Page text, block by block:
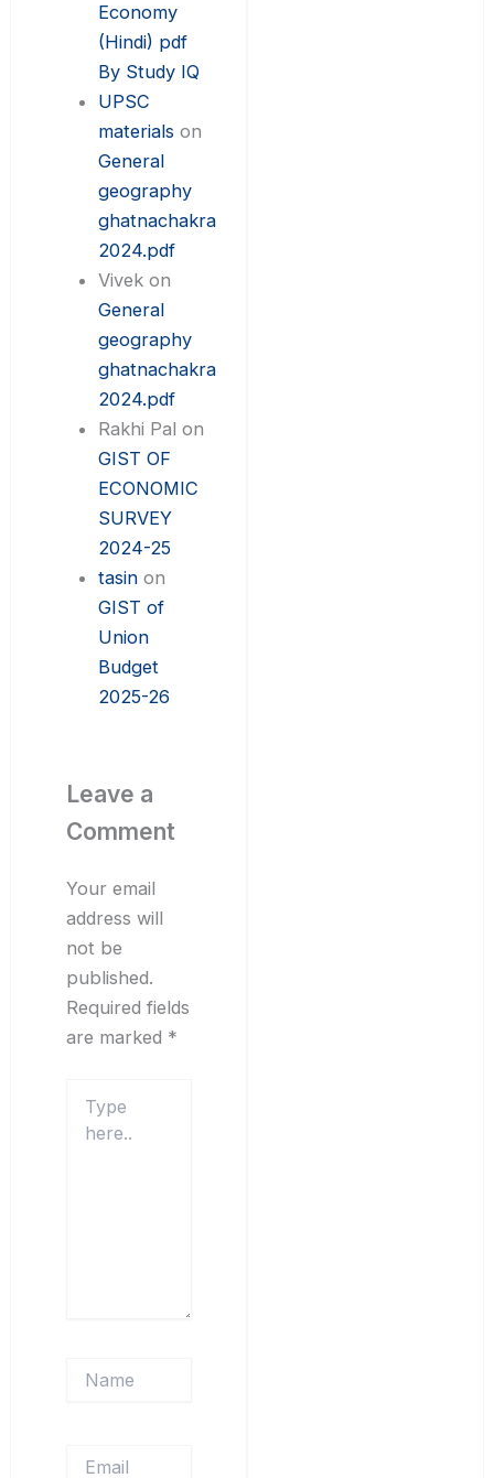
Economy
(Hindi) pdf
By Study IQ
UPSC
materials on
General
geography
ghatnachakra
2024.pdf
Vivek on
General
geography
ghatnachakra
2024.pdf
Rakhi Pal on
GIST OF
ECONOMIC
SURVEY
2024-25
tasin on
GIST of
Union
Budget
2025-26
Leave a
Comment
Your email
address will
not be
published.
Required fields
are marked *
here..